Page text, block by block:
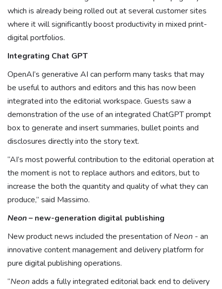
which is already being rolled out at several customer sites
where it will significantly boost productivity in mixed print-
digital portfolios.
Integrating Chat GPT
OpenAI’s generative AI can perform many tasks that may
be useful to authors and editors and this has now been
integrated into the editorial workspace. Guests saw a
demonstration of the use of an integrated ChatGPT prompt
box to generate and insert summaries, bullet points and
disclosures directly into the story text.
“AI’s most powerful contribution to the editorial operation at
the moment is not to replace authors and editors, but to
increase the both the quantity and quality of what they can
produce,” said Massimo.
Neon– new-generation digital publishing
New product news included the presentation ofNeon - an
innovative content management and delivery platform for
pure digital publishing operations.
“Neon adds a fully integrated editorial back end to delivery